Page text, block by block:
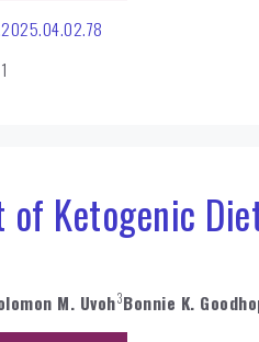
1
Ketogenic
M. Uvoh3Bonnie K.